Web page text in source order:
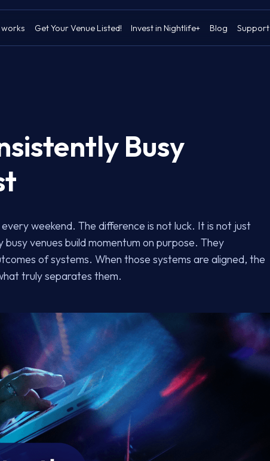
Get Your Venue Listed! Invest in Nightlife+ Blog Support
Busy
weekend. The difference is not luck. It is not just
venues build momentum on purpose. They
of systems. When those systems are aligned, the
truly separates them.